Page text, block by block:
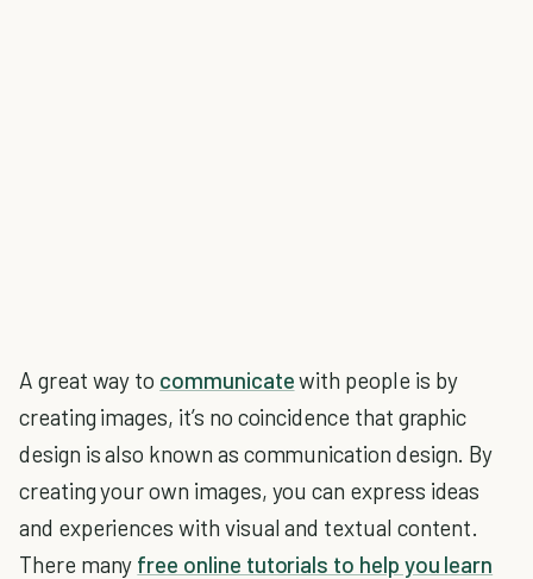
A great way to communicatewith people is by
creating images, it’s no coincidence that graphic
design is also known as communication design. By
creating your own images, you can express ideas
and experiences with visual and textual content.
There many free online tutorials to help you learn